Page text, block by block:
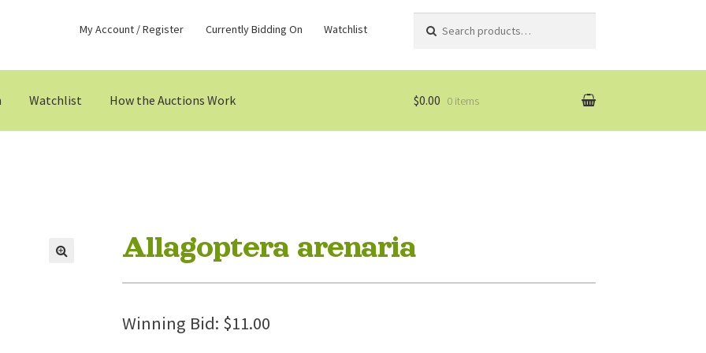
My Account / Register Currently Bidding On Watchlist
for:
Search
Watchlist How the Auctions Work $0.00 0 items
Allagoptera arenaria
Winning Bid: $11.00